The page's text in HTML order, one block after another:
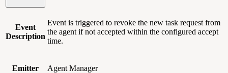
Event
Description
Event is triggered to revoke the new task request from
the agent if not accepted within the configured accept
time.
Emitter Agent Manager